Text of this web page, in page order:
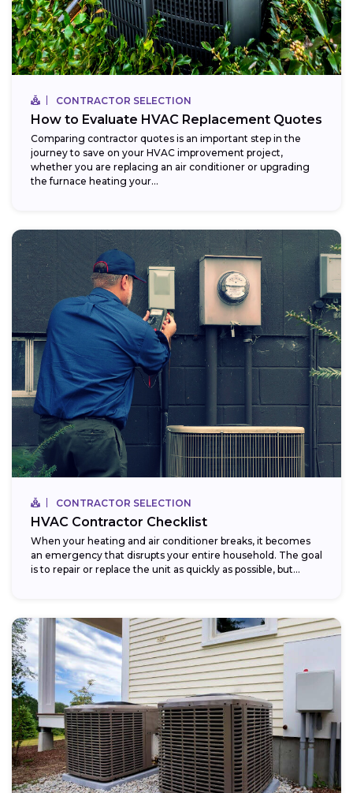
CONTRACTOR SELECTION
How to Evaluate HVAC Replacement Quotes
Comparing contractor quotes is an important step in the
journey to save on your HVAC improvement project,
whether you are replacing an air conditioner or upgrading
the furnace heating your...
CONTRACTOR SELECTION
HVAC Contractor Checklist
When your heating and air conditioner breaks, it becomes
an emergency that disrupts your entire household. The goal
is to repair or replace the unit as quickly as possible, but...